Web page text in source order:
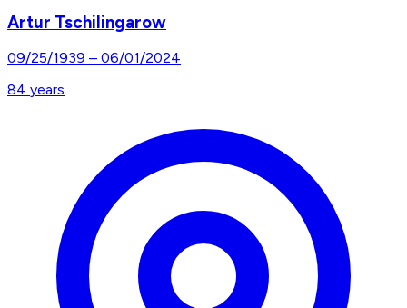
Artur Tschilingarow
09/25/1939 – 06/01/2024
84 years